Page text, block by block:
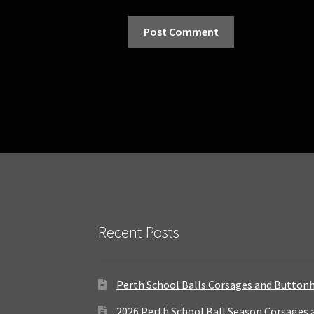
Recent Posts
Perth School Balls Corsages and
2026 Perth School Ball Season